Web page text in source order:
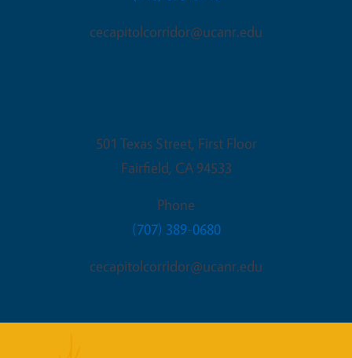
cecapitolcorridor@ucanr.edu
501 Texas Street, First Floor
Fairfield, CA 94533
Phone
(707) 389-0680
cecapitolcorridor@ucanr.edu